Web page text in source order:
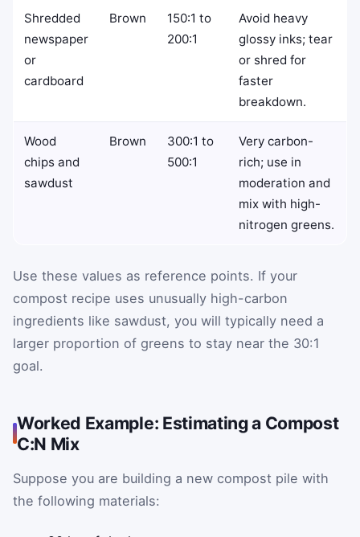
Shredded
newspaper
or
cardboard
Brown
150:1 to
200:1
Avoid heavy
glossy inks; tear
or shred for
faster
breakdown.
Wood
chips and
sawdust
Brown
300:1 to
500:1
Very carbon-
rich; use in
moderation and
mix with high-
nitrogen greens.
Use these values as reference points. If your
compost recipe uses unusually high-carbon
ingredients like sawdust, you will typically need a
larger proportion of greens to stay near the 30:1
goal.
Worked Example: Estimating a Compost
C:N Mix
Suppose you are building a new compost pile with
the following materials: